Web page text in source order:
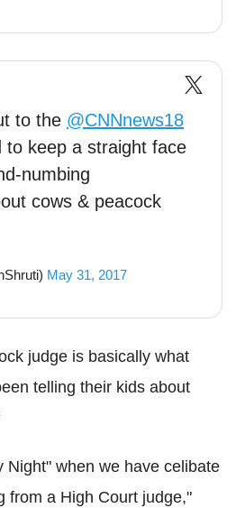
to the @CNNnews18
to keep a straight face
numbing
cows & peacock
May 31, 2017
judge is basically what
telling their kids about
Night" when we have celibate
from a High Court judge,"